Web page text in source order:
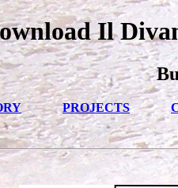
Il
PROJECTS